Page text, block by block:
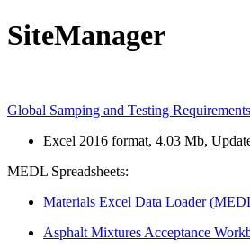
SiteManager
Global Samping and Testing
Excel 2016 format, 4.03 Mb,
MEDL Spreadsheets:
Materials Excel Data Loader
Asphalt Mixtures Acceptance